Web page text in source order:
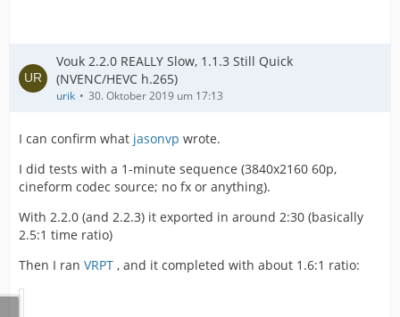
Vouk 2.2.0 REALLY Slow, 1.1.3 Still Quick
(NVENC/HEVC h.265)
urik 30. Oktober 2019 um 17:13
I can confirm what jasonvp wrote.
I did tests with a 1-minute sequence (3840x2160 60p,
cineform codec source; no fx or anything).
With 2.2.0 (and 2.2.3) it exported in around 2:30 (basically
2.5:1 time ratio)
Then I ran VRPT , and it completed with about 1.6:1 ratio: